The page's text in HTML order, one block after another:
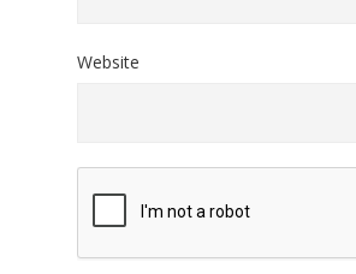
Website